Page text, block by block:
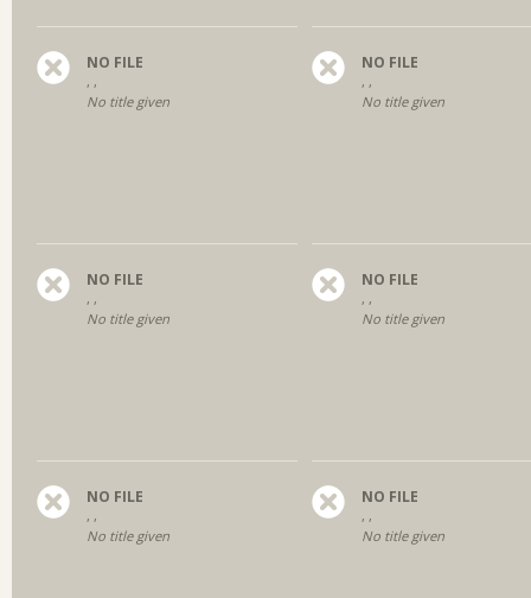
NO FILE
, ,
No title given
NO FILE
, ,
No title given
NO FILE
, ,
No title given
NO FILE
, ,
No title given
NO FILE
, ,
No title given
NO FILE
, ,
No title given